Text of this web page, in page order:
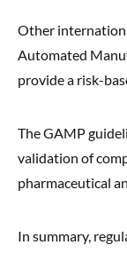
Other
Automated
provide a risk-
The GAMP
validation of
pharmaceutical
In summary,